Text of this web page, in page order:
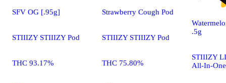
SFV OG [.95g]
STIIIZY STIIIZY Pod
THC 93.17%
Strawberry Cough Pod
STIIIZY STIIIZY Pod
THC 75.80%
.5g
STIIIZY
All-In-